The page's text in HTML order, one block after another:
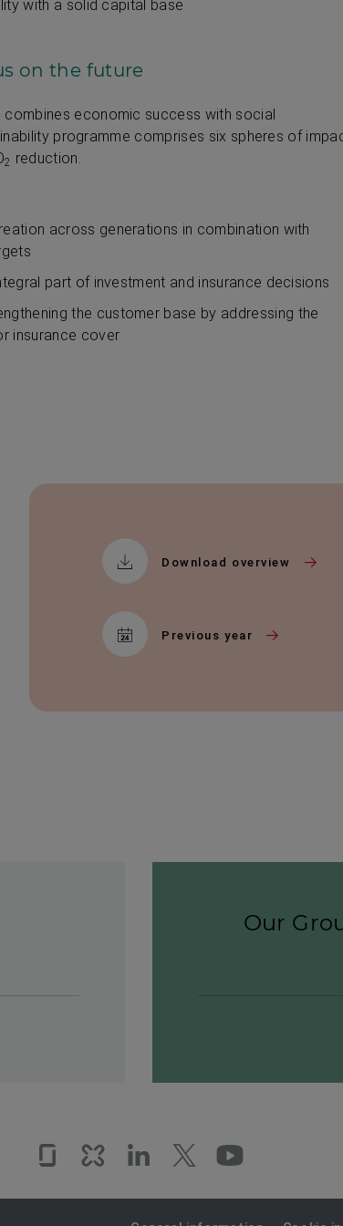
with a solid capital base
on the future
combines economic success with social
programme comprises six spheres of
2 reduction.
across generations in combination with
part of investment and insurance decisions
the customer base by addressing the
insurance cover
Download overview
Previous year
Our
Glassdoor
KununuLinkedIn
Twitter